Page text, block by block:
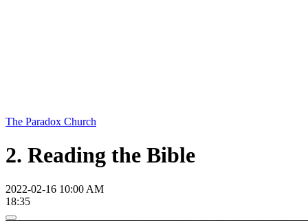
The Paradox Church
2. Reading the Bible
2022-02-16 10:00 AM
18:35